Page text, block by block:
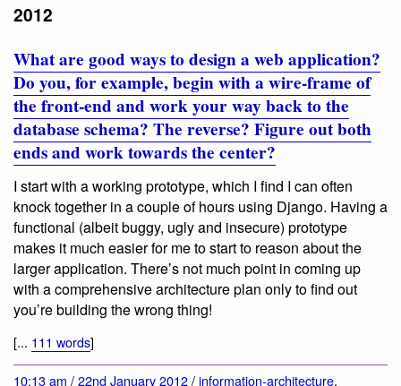
2012
What are good ways to design a web application?
Do you, for example, begin with a wire-frame of
the front-end and work your way back to the
database schema? The reverse? Figure out both
ends and work towards the center?
I start with a working prototype, which I find I can often
knock together in a couple of hours using Django. Having a
functional (albeit buggy, ugly and insecure) prototype
makes it much easier for me to start to reason about the
larger application. There’s not much point in coming up
with a comprehensive architecture plan only to find out
you’re building the wrong thing!
[... 111 words]
10:13 am /22nd January 2012/information-architecture,